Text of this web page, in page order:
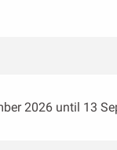
2026 until 13